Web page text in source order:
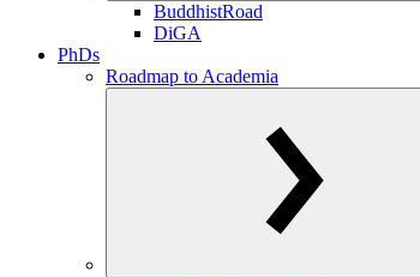
BuddhistRoad
DiGA
PhDs
Roadmap to Academia